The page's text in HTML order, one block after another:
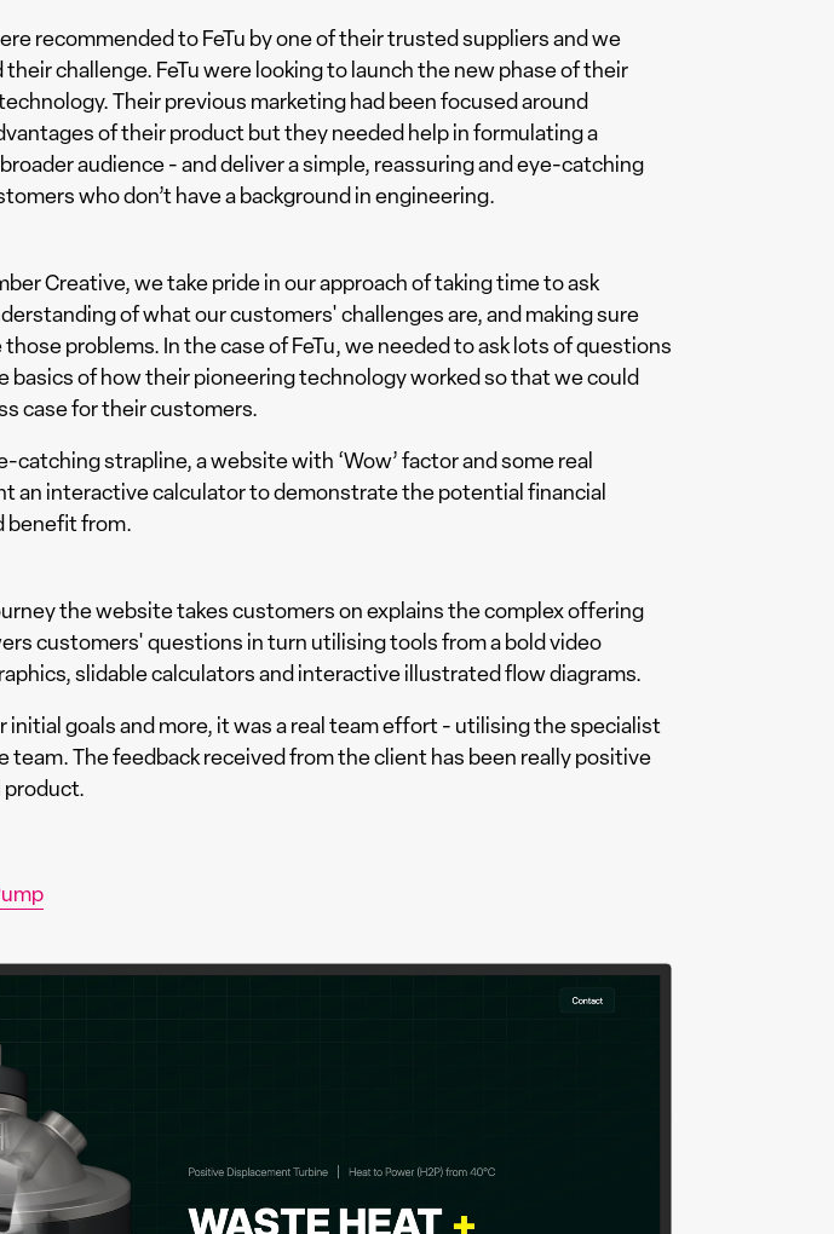
recommended to FeTu by one of their trusted suppliers and we
challenge. FeTu were looking to launch the new phase of their
Their previous marketing had been focused around
of their product but they needed help in formulating a
audience - and deliver a simple, reassuring and eye-catching
who don’t have a background in engineering.
Creative, we take pride in our approach of taking time to ask
of what our customers' challenges are, and making sure
problems. In the case of FeTu, we needed to ask lots of questions
basics of how their pioneering technology worked so that we could
case for their customers.
catching strapline, a website with ‘Wow’ factor and some real
an interactive calculator to demonstrate the potential financial
benefit from.
the website takes customers on explains the complex offering
customers' questions in turn utilising tools from a bold video
slidable calculators and interactive illustrated flow diagrams.
initial goals and more, it was a real team effort - utilising the specialist
team. The feedback received from the client has been really positive
product.